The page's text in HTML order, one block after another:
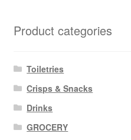
Product categories
Toiletries
Crisps & Snacks
Drinks
GROCERY